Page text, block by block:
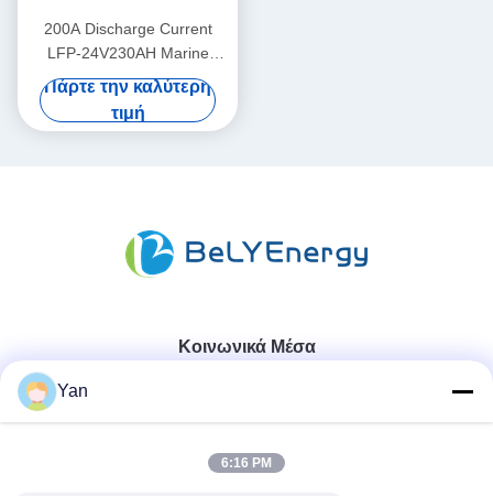
200A Discharge Current
LFP-24V230AH Marine
Lithium Battery for Marine
Applications
Πάρτε την καλύτερη
τιμή
Κοινωνικά Μέσα
Yan
6:16 PM